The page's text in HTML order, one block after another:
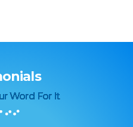
Word For It